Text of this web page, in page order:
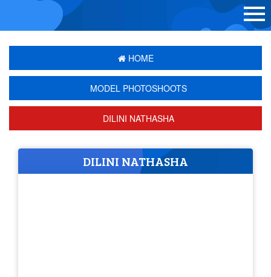
HOME
MODEL PHOTOSHOOTS
DILINI NATHASHA
DILINI NATHASHA